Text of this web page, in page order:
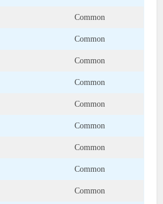
Common
Common
Common
Common
Common
Common
Common
Common
Common